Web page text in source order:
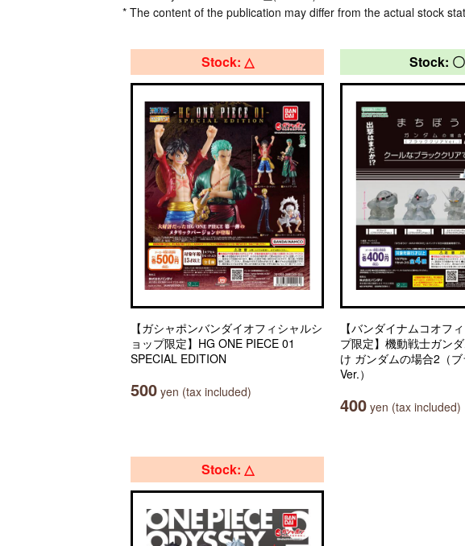
* The content of the publication may differ from the actual stock
Stock: △
【ガシャポンバンダイオフィシャルシ
ョップ限定】HG ONE PIECE 01
SPECIAL EDITION
500 yen (tax included)
Stock: 〇
【バンダイナムコオフ
プ限定】機動戦士ガン
け ガンダムの場合2（
Ver.）
400 yen (tax included)
Stock: △